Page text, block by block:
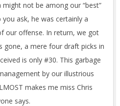
might not be among our “best”
ask, he was certainly a
our offense. In return, we got
gone, a mere four draft picks in
is only #30. This garbage
by our illustrious
makes me miss Chris
says.